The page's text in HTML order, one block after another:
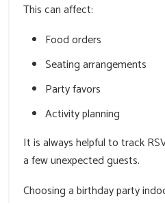
This can affect:
Food orders
Seating arrangements
Party favors
Activity planning
It is always helpful to track
a few unexpected guests.
Choosing a birthday party